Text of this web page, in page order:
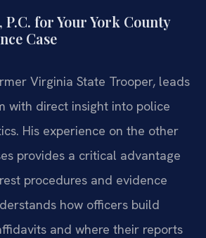
P.C. for Your York County
Case
Virginia State Trooper, leads
with direct insight into police
His experience on the other
provides a critical advantage
procedures and evidence
how officers build
and where their reports